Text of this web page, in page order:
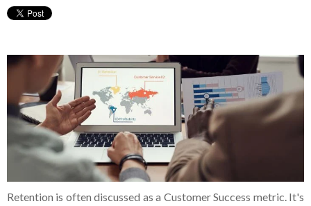
Retention is often discussed as a Customer Success metric. It's